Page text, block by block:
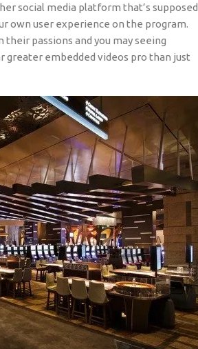
social media platform that’s supposed
own user experience on the program.
passions and you may seeing
greater embedded videos pro than just